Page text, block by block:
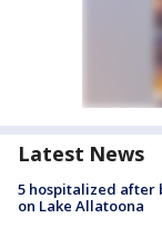
Latest News
5 hospitalized after
on Lake Allatoona